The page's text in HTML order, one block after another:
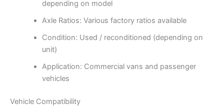
depending on model
Axle Ratios: Various factory ratios available
Condition: Used / reconditioned (depending on
unit)
Application: Commercial vans and passenger
vehicles
Vehicle Compatibility